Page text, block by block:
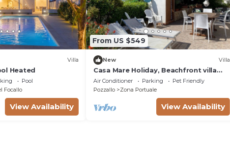
Villa
Heated
Pool
Focallo
View Availability
From US $549
New Villa
Casa Mare Holiday, Beachfront villa
equipped with amenities and beach
nearby
Air Conditioner Parking
Pet Friendly
Pozzallo
Zona Portuale
View Availability